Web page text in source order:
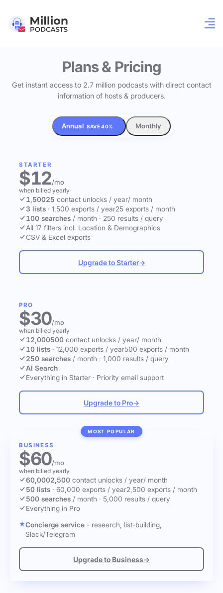
Plans & Pricing
Get instant access to 2.7 million podcasts with direct contact
information of hosts & producers.
Annual SAVE 40% Monthly
STARTER
$12/mo
when billed yearly
1,50025 contact unlocks / year/ month
3 lists · 1,500 exports / year25 exports / month
100 searches / month · 250 results / query
All 17 filters incl. Location & Demographics
CSV & Excel exports
Upgrade to Starter→
PRO
$30/mo
when billed yearly
12,000500 contact unlocks / year/ month
10 lists · 12,000 exports / year500 exports / month
250 searches / month · 1,000 results / query
AI Search
Everything in Starter · Priority email support
Upgrade to Pro→
MOST POPULAR
BUSINESS
$60/mo
when billed yearly
60,0002,500 contact unlocks / year/ month
50 lists · 60,000 exports / year2,500 exports / month
500 searches / month · 5,000 results / query
Everything in Pro
Concierge service - research, list-building,
Slack/Telegram
Upgrade to Business→